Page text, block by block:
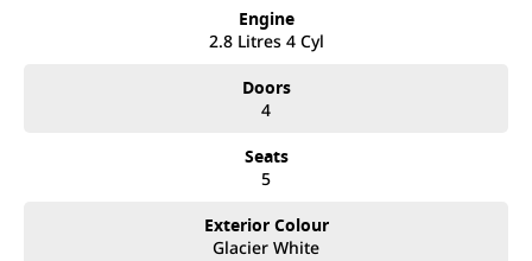
Engine
2.8 Litres 4 Cyl
Doors
4
Seats
5
Exterior Colour
Glacier White